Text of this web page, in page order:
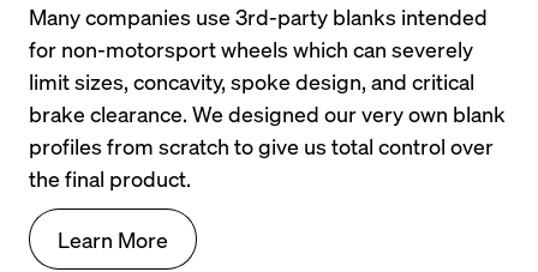
Many companies use 3rd-party blanks intended
for non-motorsport wheels which can severely
limit sizes, concavity, spoke design, and critical
brake clearance. We designed our very own blank
profiles from scratch to give us total control over
the final product.
Learn More